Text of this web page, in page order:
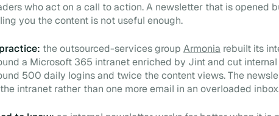
who act on a call to action. A newsletter that is opened
you the content is not useful enough.
the outsourced-services group Armonia rebuilt its
a Microsoft 365 intranet enriched by Jint and cut
500 daily logins and twice the content views. The
intranet rather than one more email in an overloaded